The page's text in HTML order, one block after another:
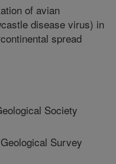
of avian
disease virus) in
spread
Society
Survey